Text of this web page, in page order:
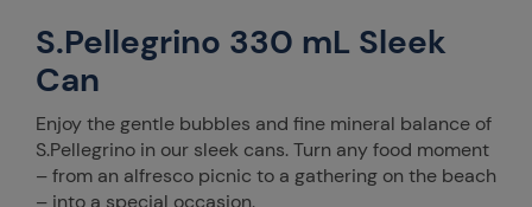
S.Pellegrino 330 mL Sleek
Can
Enjoy the gentle bubbles and fine mineral balance of
S.Pellegrino in our sleek cans. Turn any food moment
– from an alfresco picnic to a gathering on the beach
– into a special occasion.